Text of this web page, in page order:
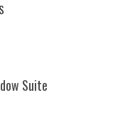
Suite